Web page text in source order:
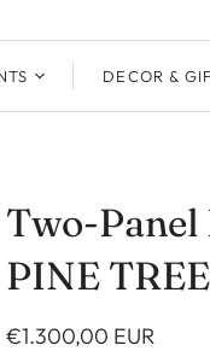
DECOR &
Two-Panel
PINE
€1.300,00 EUR